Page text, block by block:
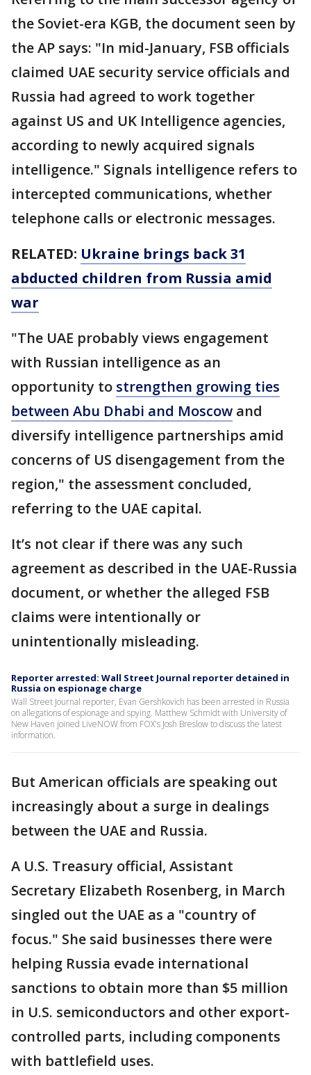
the Soviet-era KGB, the document seen by
the AP says: "In mid-January, FSB officials
claimed UAE security service officials and
Russia had agreed to work together
against US and UK Intelligence agencies,
according to newly acquired signals
intelligence." Signals intelligence refers to
intercepted communications, whether
telephone calls or electronic messages.
RELATED: Ukraine brings back 31
abducted children from Russia amid
war
"The UAE probably views engagement
with Russian intelligence as an
opportunity to strengthen growing ties
between Abu Dhabi and Moscow and
diversify intelligence partnerships amid
concerns of US disengagement from the
region," the assessment concluded,
referring to the UAE capital.
It’s not clear if there was any such
agreement as described in the UAE-Russia
document, or whether the alleged FSB
claims were intentionally or
unintentionally misleading.
Reporter arrested: Wall Street Journal reporter detained in
Russia on espionage charge
Wall Street Journal reporter, Evan Gershkovich has been arrested in Russia
on allegations of espionage and spying. Matthew Schmidt with University of
New Haven joined LiveNOW from FOX's Josh Breslow to discuss the latest
information.
But American officials are speaking out
increasingly about a surge in dealings
between the UAE and Russia.
A U.S. Treasury official, Assistant
Secretary Elizabeth Rosenberg, in March
singled out the UAE as a "country of
focus." She said businesses there were
helping Russia evade international
sanctions to obtain more than $5 million
in U.S. semiconductors and other export-
controlled parts, including components
with battlefield uses.